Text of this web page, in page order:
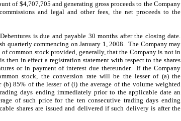
of $4,707,705 and generating gross proceeds to the Company
and legal and other fees, the net proceeds to the
is due and payable 30 months after the closing date.
quarterly commencing on January 1, 2008. The Company may
of common stock provided, generally, that the Company is not in
then in effect a registration statement with respect to the shares
or in payment of interest due thereunder. If the Company
stock, the conversion rate will be the lesser of (a) the
(b) 85% of the lesser of (i) the average of the volume weighted
days ending immediately prior to the applicable date an
of such price for the ten consecutive trading days ending
shares are issued and delivered if such delivery is after the